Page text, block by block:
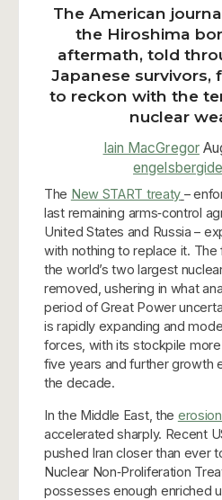
The American
the Hiroshima
aftermath, told
Japanese survivors,
to reckon with the
nuclear
Iain MacGregor
The New START treaty –
last remaining arms‑control
United States and Russia –
with nothing to replace it. The
the world’s two largest
removed, ushering in what
period of Great Power
is rapidly expanding and
forces, with its stockpile
five years and further growth
the decade.
In the Middle East, the
accelerated sharply. Recent
pushed Iran closer than ever
Nuclear Non‑Proliferation
possesses enough enriched